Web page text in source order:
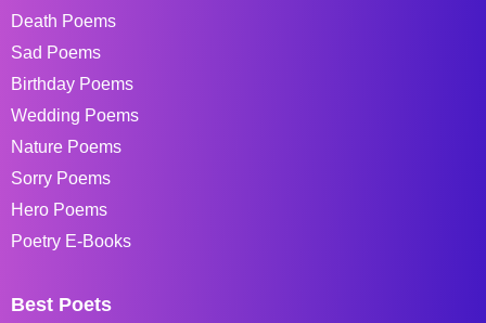
Death Poems
Sad Poems
Birthday Poems
Wedding Poems
Nature Poems
Sorry Poems
Hero Poems
Poetry E-Books
Best Poets